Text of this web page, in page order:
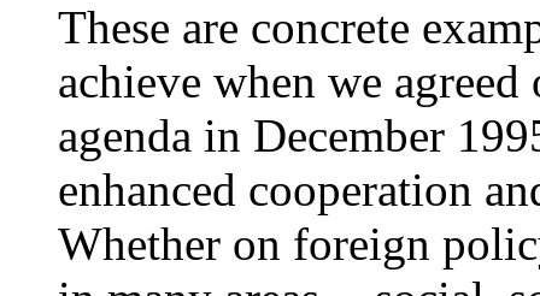
These are concrete
achieve when we
agenda in December
enhanced cooperation
Whether on foreign